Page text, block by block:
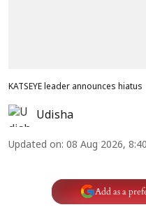
KATSEYE leader announces hiatus
Udisha
Updated on: 08 Aug 2026,
Add as a